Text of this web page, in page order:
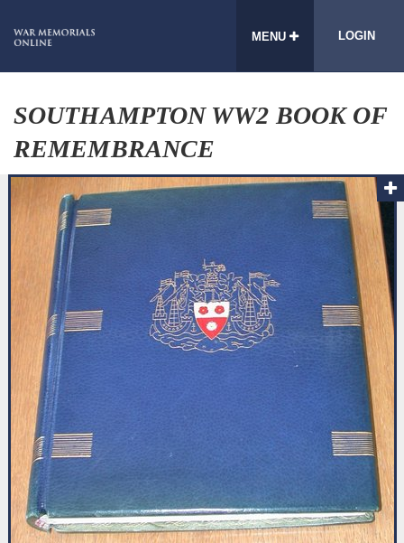
MENU LOGIN
SOUTHAMPTON WW2 BOOK OF
REMEMBRANCE